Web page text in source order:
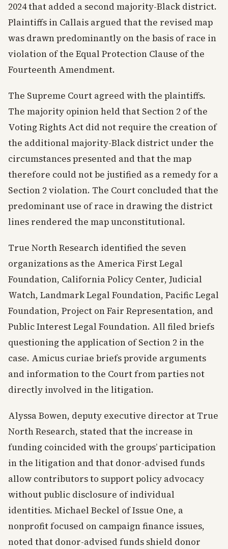
2024 that added a second majority-Black district.
Plaintiffs in Callais argued that the revised map
was drawn predominantly on the basis of race in
violation of the Equal Protection Clause of the
Fourteenth Amendment.
The Supreme Court agreed with the plaintiffs.
The majority opinion held that Section 2 of the
Voting Rights Act did not require the creation of
the additional majority-Black district under the
circumstances presented and that the map
therefore could not be justified as a remedy for a
Section 2 violation. The Court concluded that the
predominant use of race in drawing the district
lines rendered the map unconstitutional.
True North Research identified the seven
organizations as the America First Legal
Foundation, California Policy Center, Judicial
Watch, Landmark Legal Foundation, Pacific Legal
Foundation, Project on Fair Representation, and
Public Interest Legal Foundation. All filed briefs
questioning the application of Section 2 in the
case. Amicus curiae briefs provide arguments
and information to the Court from parties not
directly involved in the litigation.
Alyssa Bowen, deputy executive director at True
North Research, stated that the increase in
funding coincided with the groups’ participation
in the litigation and that donor-advised funds
allow contributors to support policy advocacy
without public disclosure of individual
identities. Michael Beckel of Issue One, a
nonprofit focused on campaign finance issues,
noted that donor-advised funds shield donor